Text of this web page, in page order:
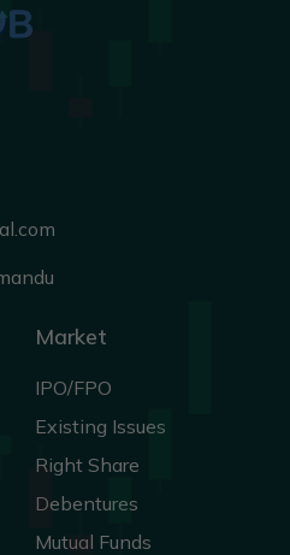
Market
IPO/FPO
Existing Issues
Right Share
Debentures
Mutual Funds